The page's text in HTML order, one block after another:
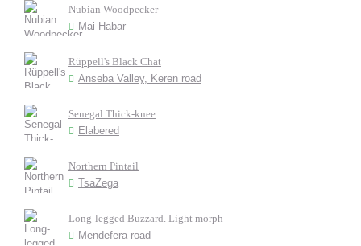
Nubian Woodpecker
Mai Habar
Rüppell's Black Chat
Anseba Valley, Keren road
Senegal Thick-knee
Elabered
Northern Pintail
TsaZega
Long-legged Buzzard. Light morph
Mendefera road